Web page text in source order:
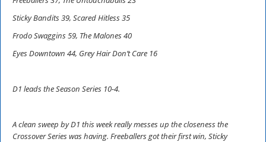
Sticky Bandits 39, Scared Hitless 35
Frodo Swaggins 59, The Malones 40
Eyes Downtown 44, Grey Hair Don’t Care 16
D1 leads the Season Series 10-4.
A clean sweep by D1 this week really messes up the closeness the
Crossover Series was having. Freeballers got their first win, Sticky